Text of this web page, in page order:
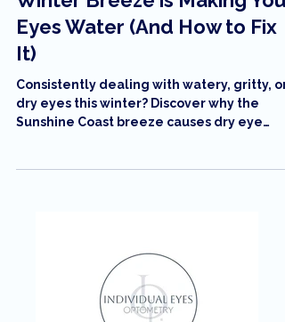
Why the Sunshine Coast
Winter Breeze is Making Your
Eyes Water (And How to Fix
It)
Consistently dealing with watery, gritty, or